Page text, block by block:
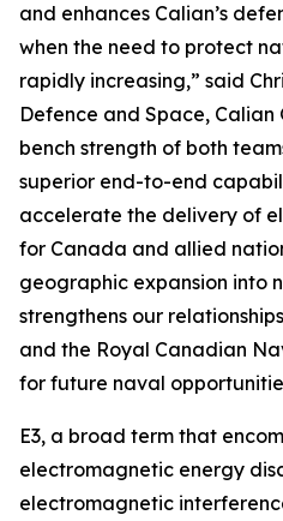
and enhances Calian’s
when the need to protect
rapidly increasing,” said
Defence and Space, Calian
bench strength of both
superior end-to-end
accelerate the delivery of
for Canada and allied
geographic expansion into
strengthens our
and the Royal Canadian
for future naval
E3, a broad term that
electromagnetic energy
electromagnetic